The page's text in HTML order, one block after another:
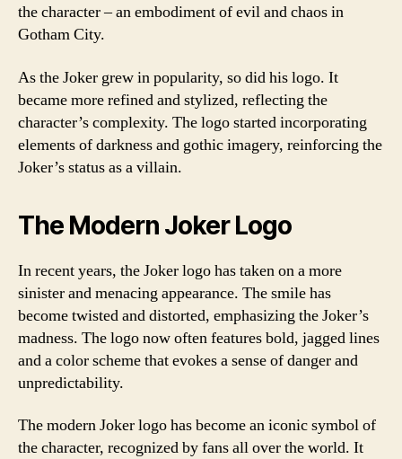
the character – an embodiment of evil and chaos in
Gotham City.
As the Joker grew in popularity, so did his logo. It
became more refined and stylized, reflecting the
character’s complexity. The logo started incorporating
elements of darkness and gothic imagery, reinforcing the
Joker’s status as a villain.
The Modern Joker Logo
In recent years, the Joker logo has taken on a more
sinister and menacing appearance. The smile has
become twisted and distorted, emphasizing the Joker’s
madness. The logo now often features bold, jagged lines
and a color scheme that evokes a sense of danger and
unpredictability.
The modern Joker logo has become an iconic symbol of
the character, recognized by fans all over the world. It